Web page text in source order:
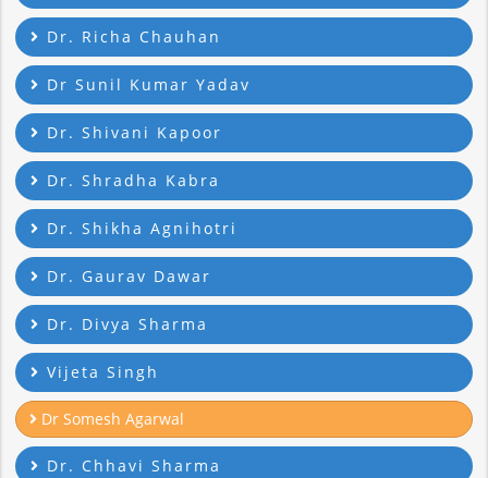
Dr. Richa Chauhan
Dr Sunil Kumar Yadav
Dr. Shivani Kapoor
Dr. Shradha Kabra
Dr. Shikha Agnihotri
Dr. Gaurav Dawar
Dr. Divya Sharma
Vijeta Singh
Dr Somesh Agarwal
Dr. Chhavi Sharma